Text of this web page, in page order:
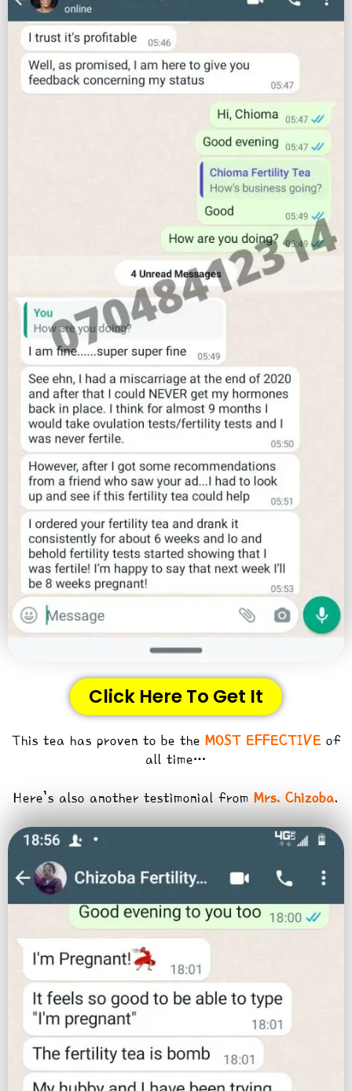
Click Here To Get It
This tea has proven to be the MOST EFFECTIVE of
all time…
Here’s also another testimonial from Mrs. Chizoba.